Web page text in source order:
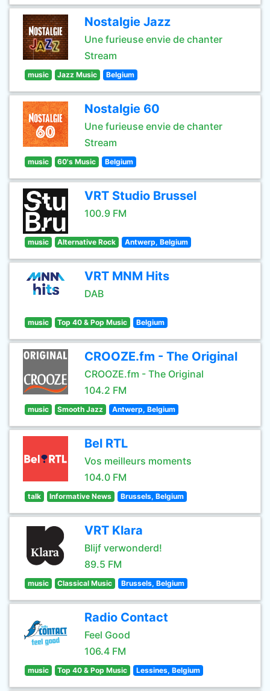
Nostalgie Jazz
Une furieuse envie de chanter
Stream
music Jazz Music Belgium
Nostalgie 60
Une furieuse envie de chanter
Stream
music 60's Music Belgium
VRT Studio Brussel
100.9 FM
music Alternative Rock Antwerp, Belgium
VRT MNM Hits
DAB
music Top 40 & Pop Music Belgium
CROOZE.fm - The Original
CROOZE.fm - The Original
104.2 FM
music Smooth Jazz Antwerp, Belgium
Bel RTL
Vos meilleurs moments
104.0 FM
talk Informative News Brussels, Belgium
VRT Klara
Blijf verwonderd!
89.5 FM
music Classical Music Brussels, Belgium
Radio Contact
Feel Good
106.4 FM
music Top 40 & Pop Music Lessines, Belgium